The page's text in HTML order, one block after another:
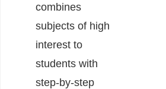
combines
subjects of high
interest to
students with
step-by-step